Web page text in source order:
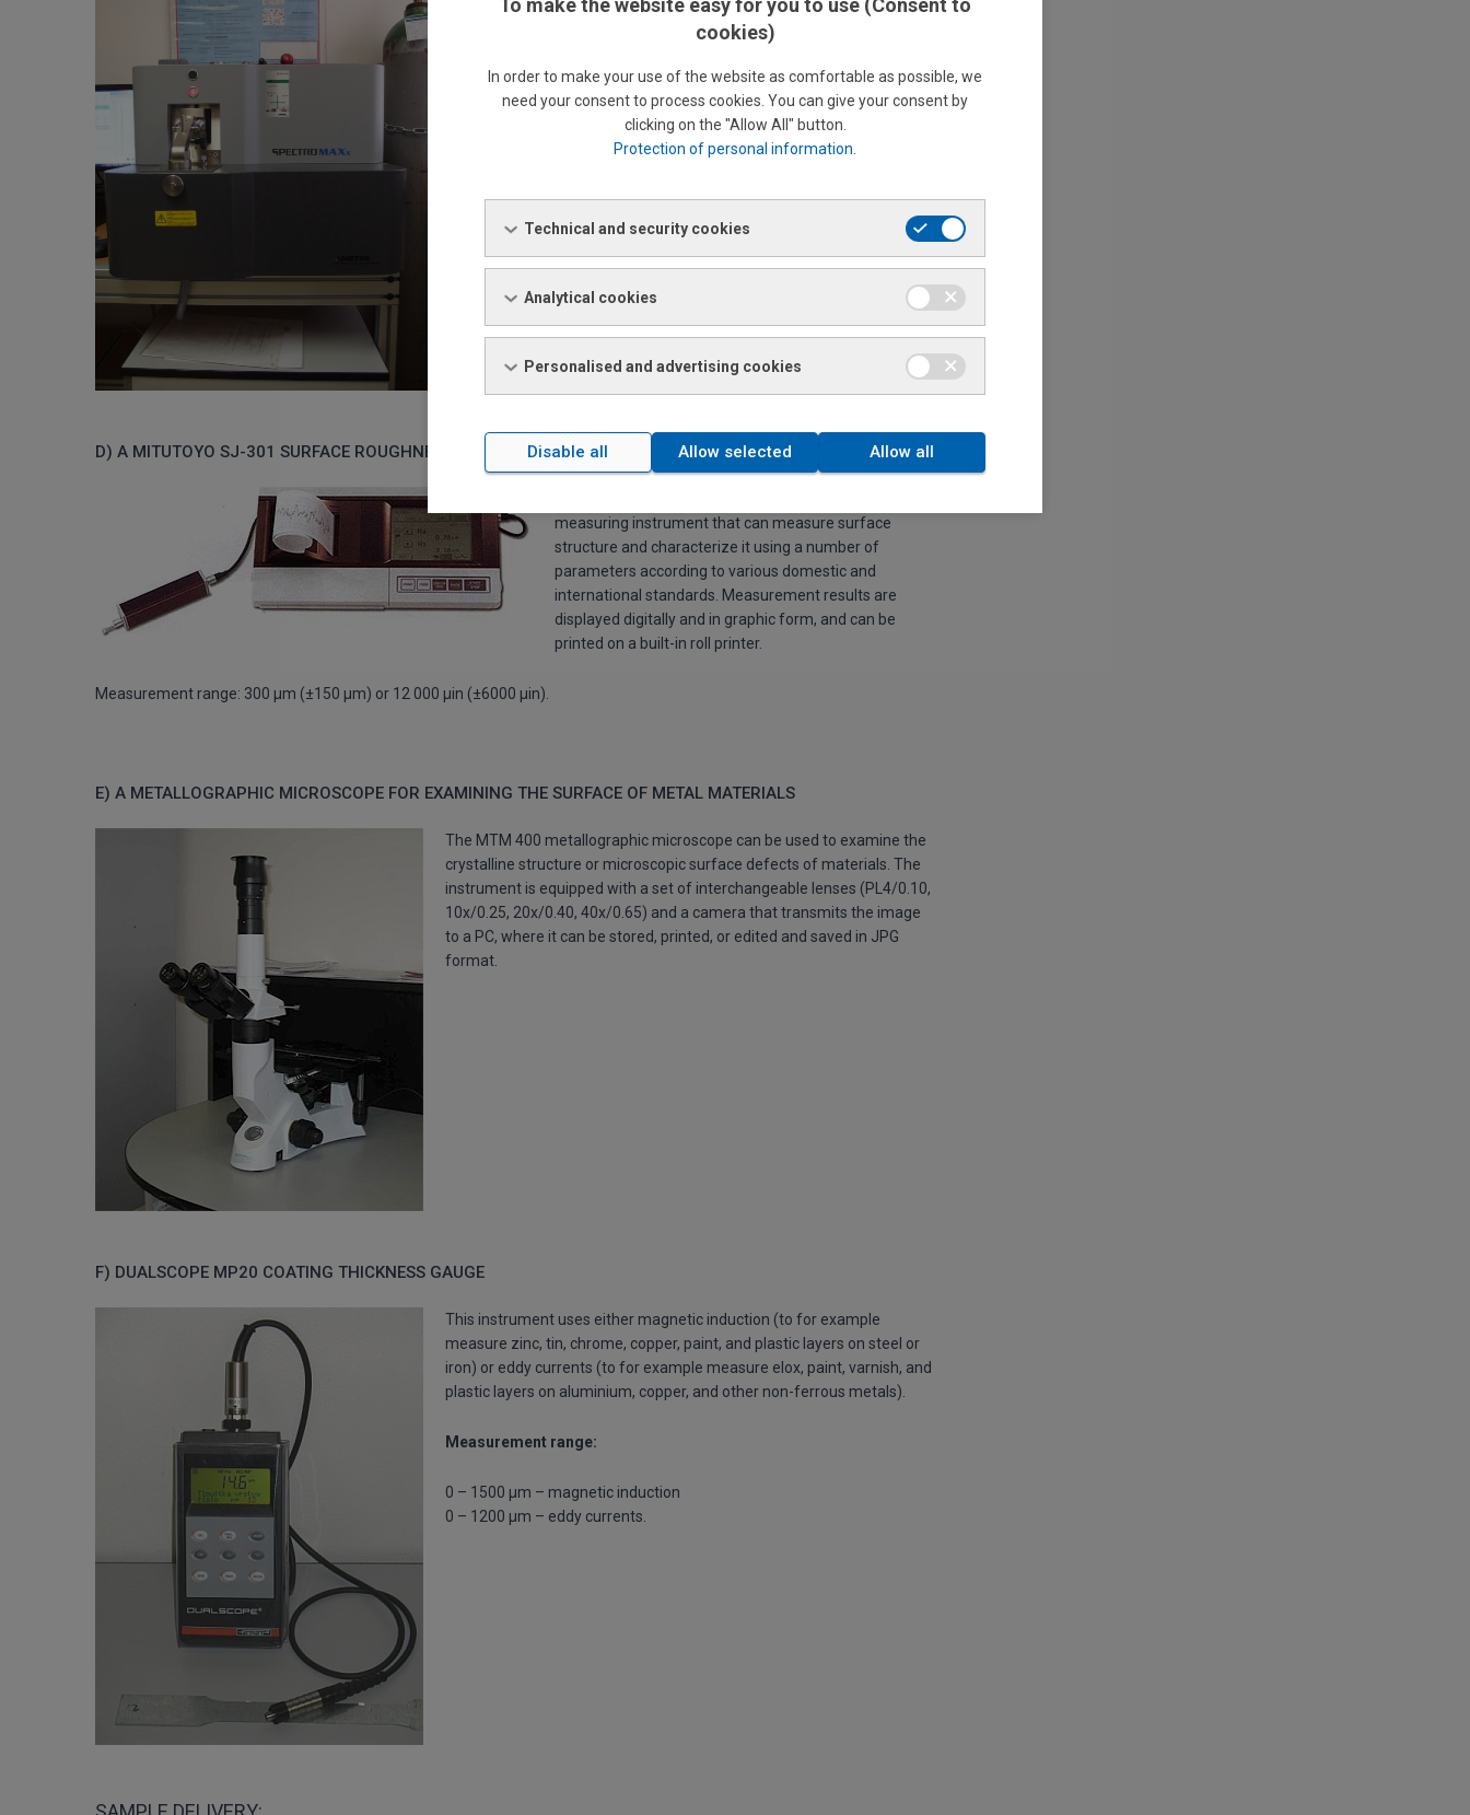
C, Mn, Si, P, S, Cr, Mo, Ni, Al, Zn, Mg, Co, Cu, Nb, Ti, W, Pb, Sn, As, Zr, B, Fe,
A material sample on which an area of at least 15 mm in diameter can
be ground down. For example sheet metal measuring at least 50 x 50
D) A MITUTOYO SJ-301 SURFACE ROUGHNESS MEASURING INSTRUMENT
measuring instrument that can measure surface
structure and characterize it using a number of
parameters according to various domestic and
international standards. Measurement results are
displayed digitally and in graphic form, and can be
printed on a built-in roll printer.
Measurement range: 300 μm (±150 μm) or 12 000 μin (±6000 μin).
E) A METALLOGRAPHIC MICROSCOPE FOR EXAMINING THE SURFACE OF METAL MATERIALS
The MTM 400 metallographic microscope can be used to examine the
crystalline structure or microscopic surface defects of materials. The
instrument is equipped with a set of interchangeable lenses (PL4/0.10,
10x/0.25, 20x/0.40, 40x/0.65) and a camera that transmits the image
to a PC, where it can be stored, printed, or edited and saved in JPG
format.
F) DUALSCOPE MP20 COATING THICKNESS GAUGE
This instrument uses either magnetic induction (to for example
measure zinc, tin, chrome, copper, paint, and plastic layers on steel or
iron) or eddy currents (to for example measure elox, paint, varnish, and
plastic layers on aluminium, copper, and other non-ferrous metals).
Measurement range:
0 – 1500 μm – magnetic induction
0 – 1200 μm – eddy currents.
To make the website easy for you to use (Consent to
cookies)
In order to make your use of the website as comfortable as possible, we
need your consent to process cookies. You can give your consent by
clicking on the "Allow All" button.
Protection of personal information
Technical and security cookies
Analytical cookies
Personalised and advertising cookies
Allow all
Disable all Allow selected